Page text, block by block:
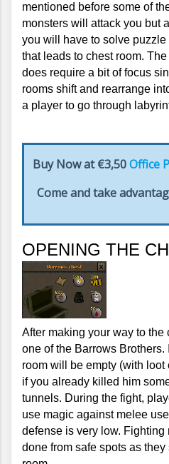
mentioned before some of
monsters will attack you but
you will have to solve
that leads to chest room.
does require a bit of focus
rooms shift and rearrange
a player to go through
Buy Now at €3,50Office
Come and take
OPENING THE
After making your way to
one of the Barrows Brothers.
room will be empty (with
if you already killed him
tunnels. During the fight,
use magic against melee
defense is very low. Fighting
done from safe spots as